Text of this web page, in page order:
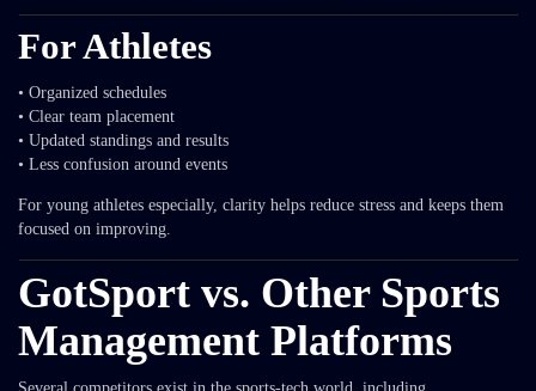
For Athletes
• Organized schedules
• Clear team placement
• Updated standings and results
• Less confusion around events
For young athletes especially, clarity helps reduce stress and keeps them
focused on improving.
GotSport vs. Other Sports
Management Platforms